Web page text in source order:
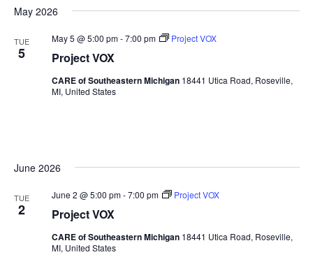
May 2026
TUE
5 Project VOX
May 5 @ 5:00 pm-7:00 pm Project VOX
CARE of Southeastern Michigan 18441 Utica Road, Roseville,
MI, United States
June 2026
TUE
2 Project VOX
June 2 @ 5:00 pm-7:00 pm Project VOX
CARE of Southeastern Michigan 18441 Utica Road, Roseville,
MI, United States